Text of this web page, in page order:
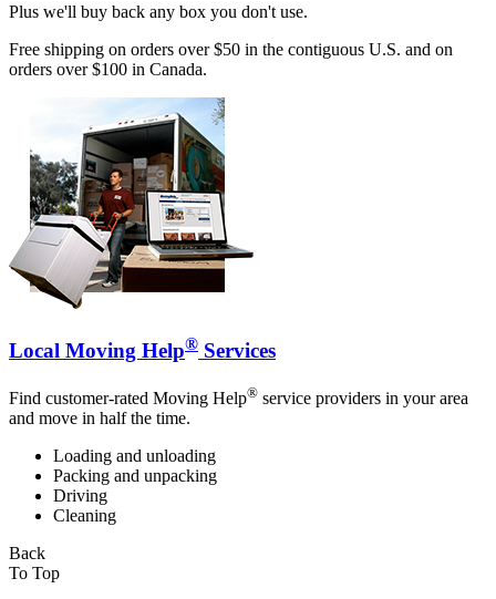
Plus we'll buy back any box you don't use.
Free shipping on orders over $50 in the contiguous U.S. and on
orders over $100 in Canada.
Local Moving Help® Services
Find customer-rated Moving Help® service providers in your area
and move in half the time.
Loading and unloading
Packing and unpacking
Driving
Cleaning
Back
To Top